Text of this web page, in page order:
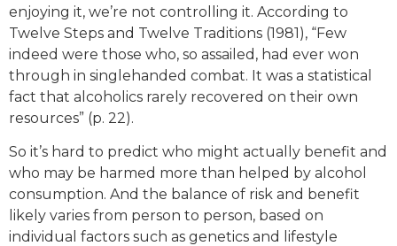
enjoying it, we’re not controlling it. According to
Twelve Steps and Twelve Traditions (1981), “Few
indeed were those who, so assailed, had ever won
through in singlehanded combat. It was a statistical
fact that alcoholics rarely recovered on their own
resources” (p. 22).
So it’s hard to predict who might actually benefit and
who may be harmed more than helped by alcohol
consumption. And the balance of risk and benefit
likely varies from person to person, based on
individual factors such as genetics and lifestyle